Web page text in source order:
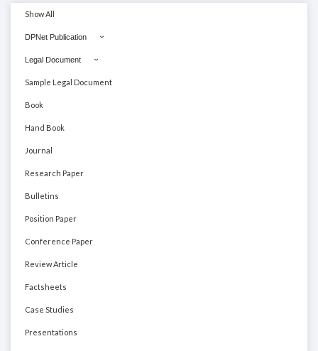
Show All
DPNet Publication
Legal Document
Sample Legal Document
Book
Hand Book
Journal
Research Paper
Bulletins
Position Paper
Conference Paper
Review Article
Factsheets
Case Studies
Presentations